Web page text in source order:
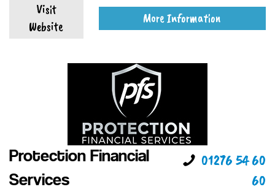
Visit
Website
More Information
Protection Financial
Services
01276 54 60
60